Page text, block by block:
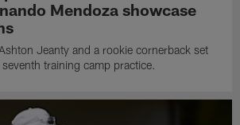
Mendoza showcase
Jeanty and a rookie cornerback set
training camp practice.